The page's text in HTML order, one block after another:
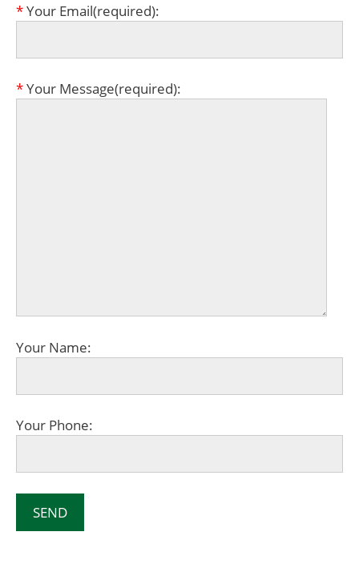
*Your Email(required):
*Your Message(required):
Your Name:
Your Phone: